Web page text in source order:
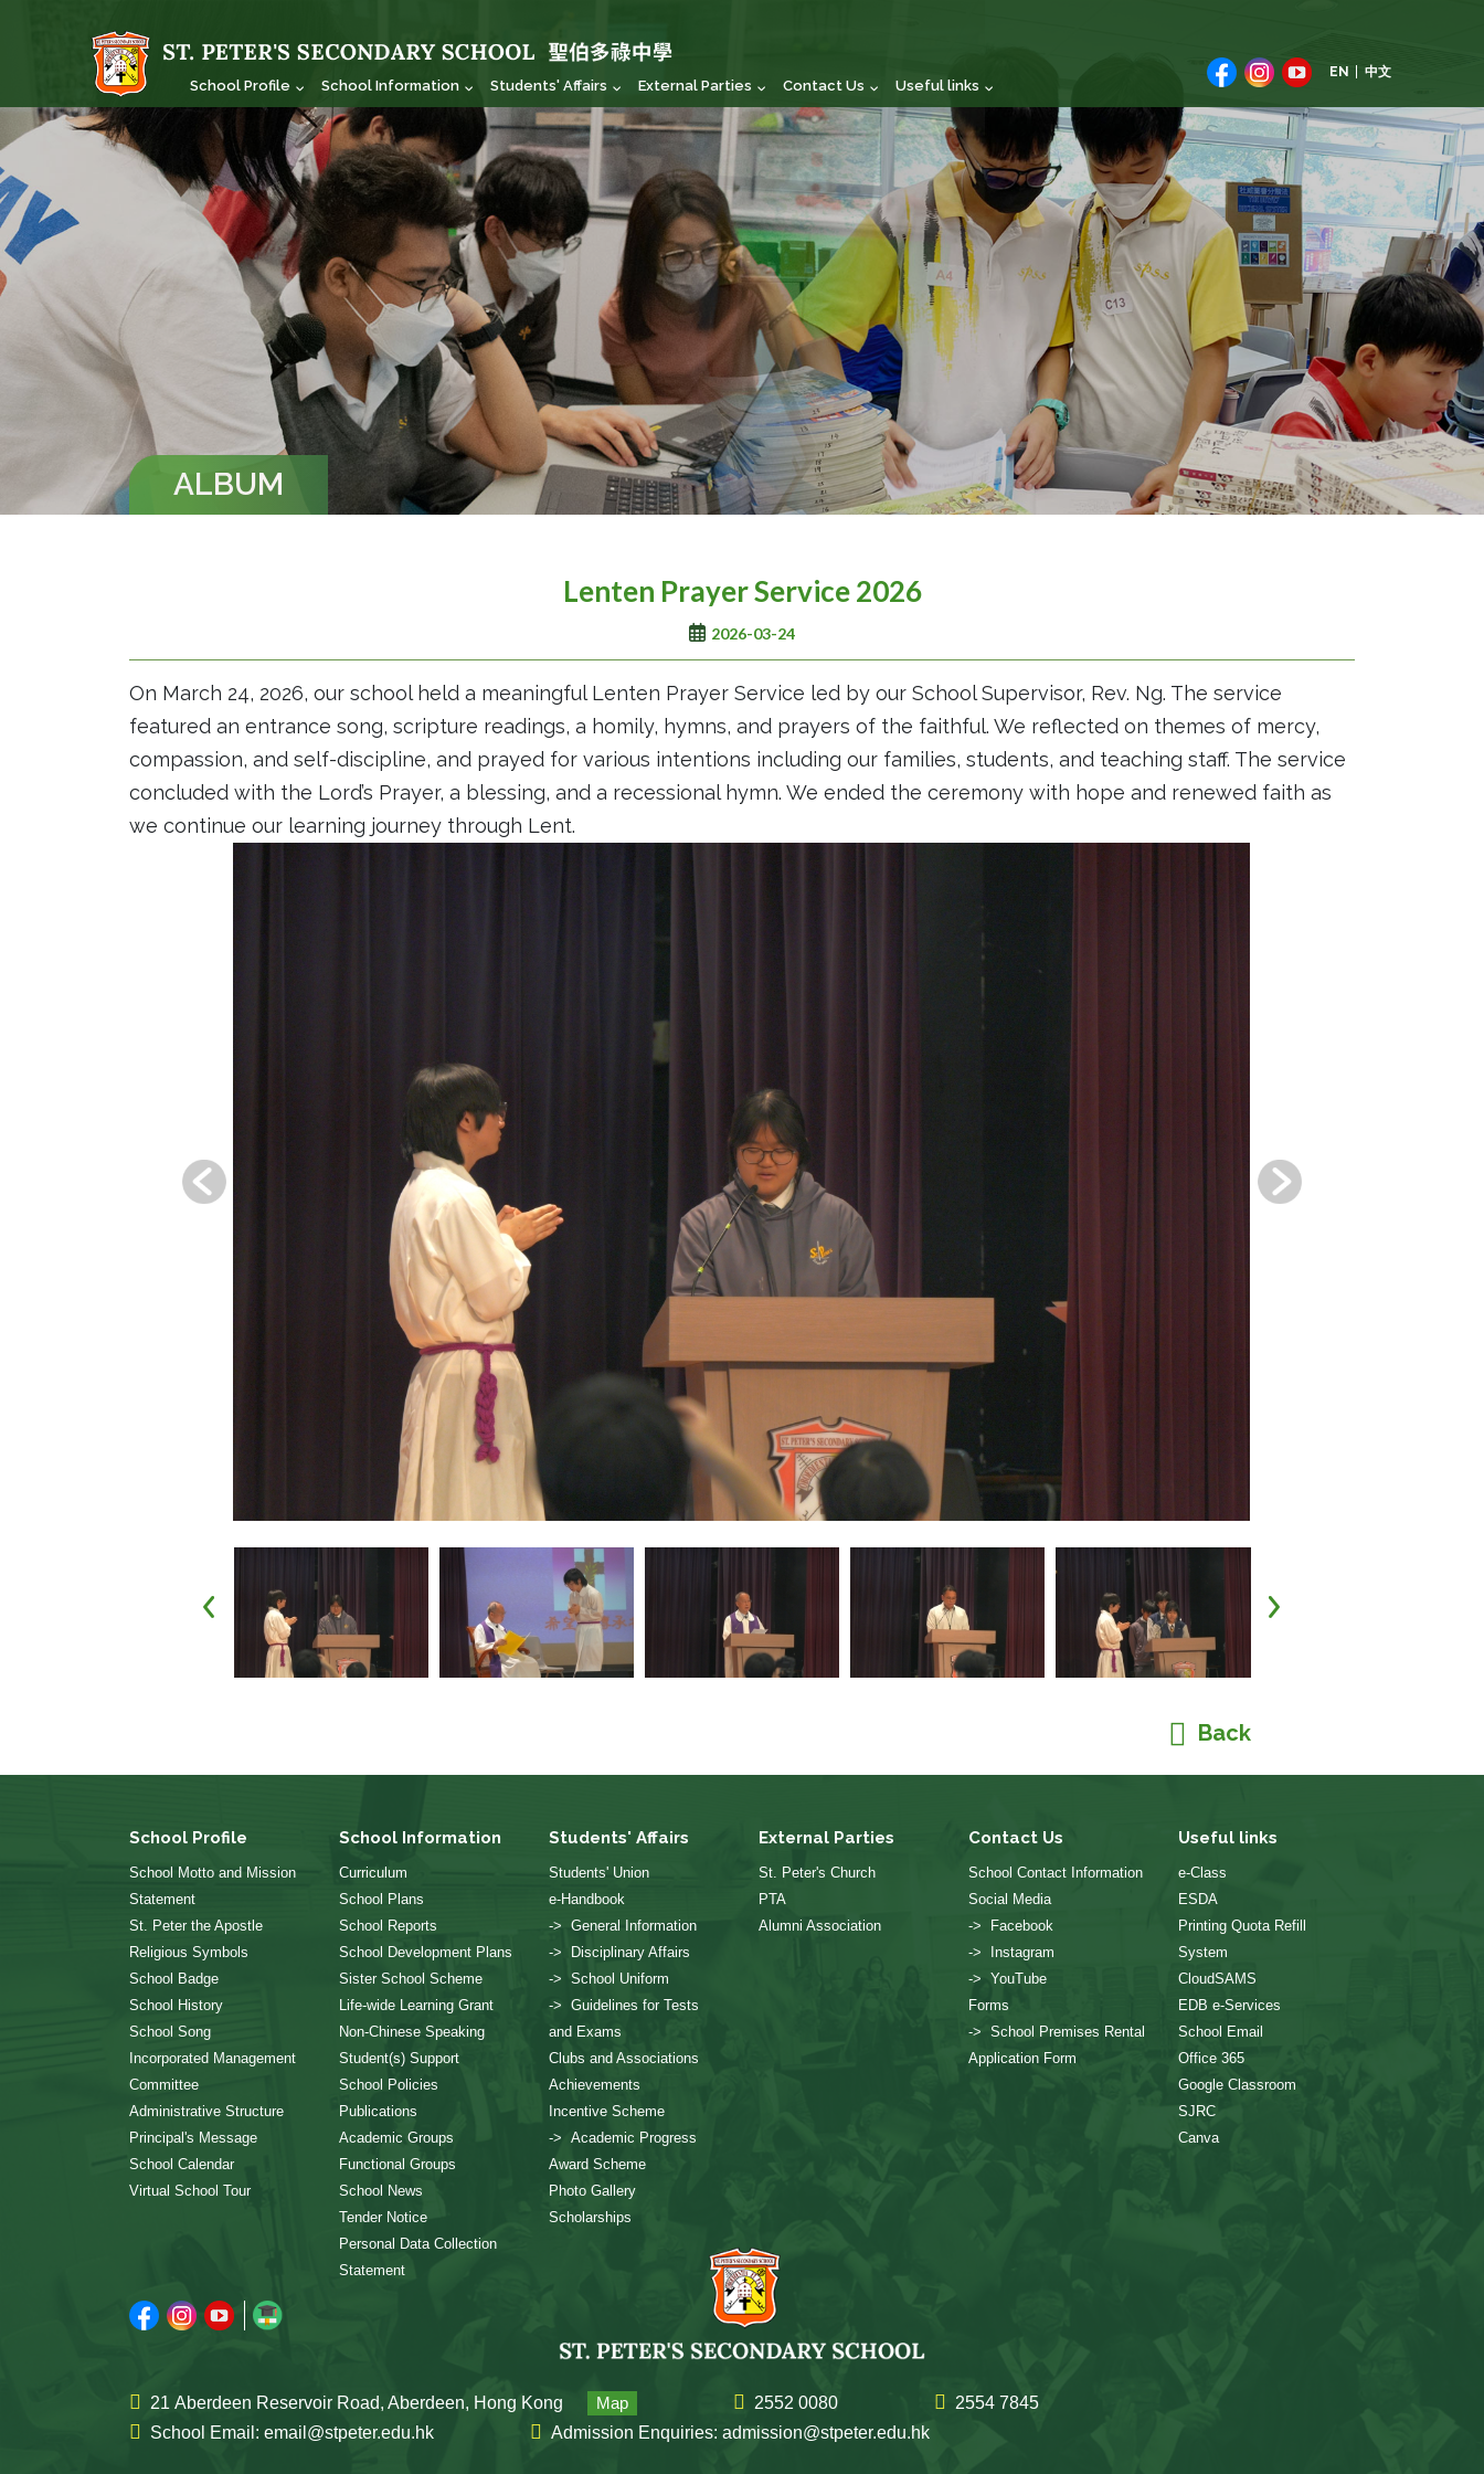
EN 中文
School Profile School Information Students' Affairs External Parties Contact Us Useful links
ALBUM
Lenten Prayer Service 2026
2026-03-24
On March 24, 2026, our school held a meaningful Lenten Prayer Service led by our School Supervisor, Rev. Ng. The service
featured an entrance song, scripture readings, a homily, hymns, and prayers of the faithful. We reflected on themes of mercy,
compassion, and self-discipline, and prayed for various intentions including our families, students, and teaching staff. The service
concluded with the Lord’s Prayer, a blessing, and a recessional hymn. We ended the ceremony with hope and renewed faith as
we continue our learning journey through Lent.
Back
School Profile
School Motto and Mission
Statement
St. Peter the Apostle
Religious Symbols
School Badge
School History
School Song
Incorporated Management
Committee
Administrative Structure
Principal's Message
School Calendar
Virtual School Tour
School Information
Curriculum
School Plans
School Reports
School Development Plans
Sister School Scheme
Life-wide Learning Grant
Non-Chinese Speaking
Student(s) Support
School Policies
Publications
Academic Groups
Functional Groups
School News
Tender Notice
Personal Data Collection
Statement
Students' Affairs
Students' Union
e-Handbook
-> General Information
-> Disciplinary Affairs
-> School Uniform
-> Guidelines for Tests
and Exams
Clubs and Associations
Achievements
Incentive Scheme
-> Academic Progress
Award Scheme
Photo Gallery
Scholarships
External Parties
St. Peter's Church
PTA
Alumni Association
Contact Us
School Contact Information
Social Media
-> Facebook
-> Instagram
-> YouTube
Forms
-> School Premises Rental
Application Form
Useful links
e-Class
ESDA
Printing Quota Refill
System
CloudSAMS
EDB e-Services
School Email
Office 365
Google Classroom
SJRC
Canva
21 Aberdeen Reservoir Road, Aberdeen, Hong Kong Map 2552 0080
2554 7845
School Email: email@stpeter.edu.hk
Admission Enquiries: admission@stpeter.edu.hk